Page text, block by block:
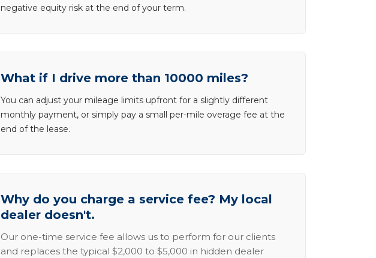
negative equity risk at the end of your term.
What if I drive more than 10000 miles?
You can adjust your mileage limits upfront for a slightly different
monthly payment, or simply pay a small per-mile overage fee at the
end of the lease.
Why do you charge a service fee? My local
dealer doesn't.
Our one-time service fee allows us to perform for our clients
and replaces the typical $2,000 to $5,000 in hidden dealer